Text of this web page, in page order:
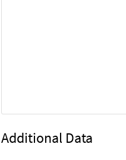
Additional Data